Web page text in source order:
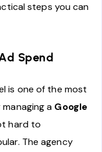
steps you can
Spend
is one of the most
a Google
hard to
The agency